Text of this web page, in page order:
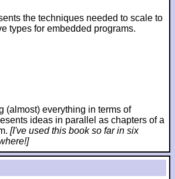
the techniques needed to scale to
types for embedded programs.
(almost) everything in terms of
ideas in parallel as chapters of a
[I've used this book so far in six